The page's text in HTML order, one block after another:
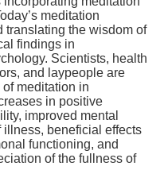
meditation
translating the wisdom of
findings in
Scientists, health
and laypeople are
meditation in
in positive
improved mental
illness, beneficial effects
functioning, and
of the fullness of